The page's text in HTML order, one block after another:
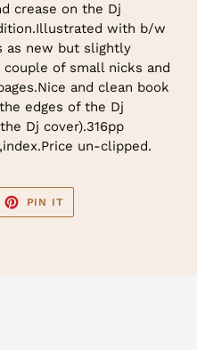
crease on the Dj
with b/w
as new but slightly
of small nicks and
and clean book
edges of the Dj
Dj cover).316pp
un-clipped.
PIN IT
PINTEREST